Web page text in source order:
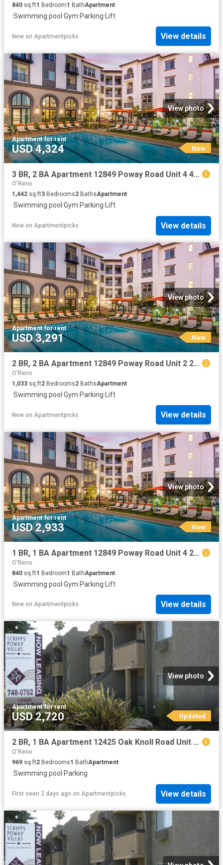
840 sq.ft1 Bedroom1 BathApartment
·Swimming pool ·Gym·Parking· Lift
New on Apartmentpicks View details
View photo
Apartment·for rent
USD 4,324 New
3 BR, 2 BA Apartment 12849 Poway Road Unit 4 422, Poway, CA 92064
O'Reno
1,442 sq.ft3 Bedrooms2 BathsApartment
·Swimming pool ·Gym·Parking·Lift
New on Apartmentpicks View details
View photo
Apartment·for rent
USD 3,291 New
2 BR, 2 BA Apartment 12849 Poway Road Unit 2 204, Poway, CA 92064
O'Reno
1,033 sq.ft2 Bedrooms2 BathsApartment
·Swimming pool ·Gym·Parking· Lift
New on Apartmentpicks View details
View photo
Apartment·for rent
USD 2,933 New
1 BR, 1 BA Apartment 12849 Poway Road Unit 4 219, Poway, CA 92064
O'Reno
840 sq.ft1 Bedroom1 BathApartment
·Swimming pool·Gym·Parking·Lift
New on Apartmentpicks View details
View photo
Apartment·for rent
USD 2,720 Updated
2 BR, 1 BA Apartment 12425 Oak Knoll Road Unit 4C, Poway, CA 92064
O'Reno
969 sq.ft2 Bedrooms1 BathApartment
·Swimming pool ·Parking
First seen 2 days ago on Apartmentpicks View details